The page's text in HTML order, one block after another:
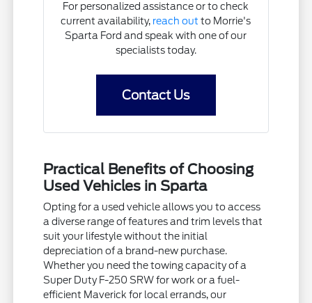
For personalized assistance or to check
current availability, reach out to Morrie's
Sparta Ford and speak with one of our
specialists today.
Contact Us
Practical Benefits of Choosing
Used Vehicles in Sparta
Opting for a used vehicle allows you to access
a diverse range of features and trim levels that
suit your lifestyle without the initial
depreciation of a brand-new purchase.
Whether you need the towing capacity of a
Super Duty F-250 SRW for work or a fuel-
efficient Maverick for local errands, our